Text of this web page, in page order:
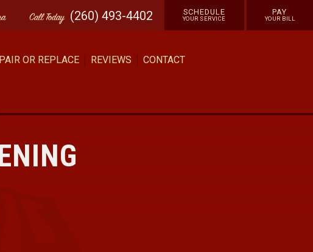
CallToday (260) 493-4402 SCHEDULE
YOUR SERVICE
PAY
YOUR BILL
OR REPLACE REVIEWS CONTACT